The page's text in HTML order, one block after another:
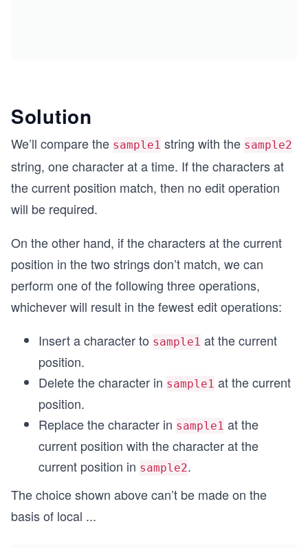
Solution
We’ll compare the sample1 string with the sample2
string, one character at a time. If the characters at
the current position match, then no edit operation
will be required.
On the other hand, if the characters at the current
position in the two strings don’t match, we can
perform one of the following three operations,
whichever will result in the fewest edit operations:
Insert a character to sample1 at the current
position.
Delete the character in sample1 at the current
position.
Replace the character in sample1 at the
current position with the character at the
current position in sample2.
The choice shown above can’t be made on the
basis of local ...